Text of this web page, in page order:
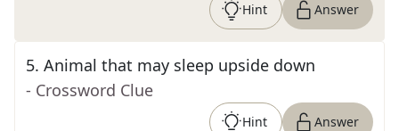
Hint Answer
5. Animal that may sleep upside down
- Crossword Clue
Hint Answer